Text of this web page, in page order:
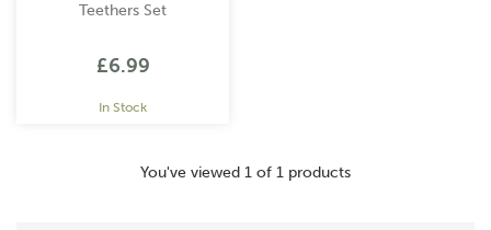
Teethers Set
£6.99
In Stock
You've viewed 1 of 1 products